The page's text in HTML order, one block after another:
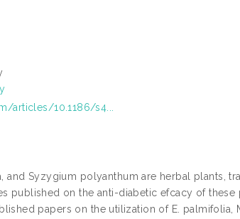
articles/10.1186/s4...
and Syzygium polyanthum are herbal plants,
published on the anti-diabetic efcacy of
papers on the utilization of E. palmifolia,